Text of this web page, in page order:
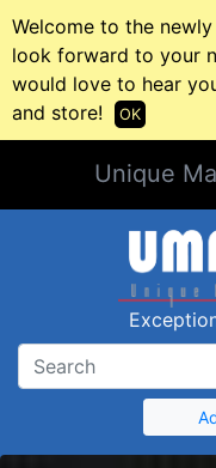
Welcome to the
look forward to your
would love to hear
and store!
OK
Unique